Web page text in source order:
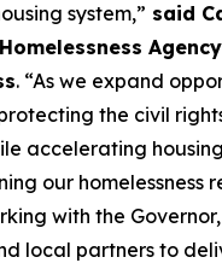
system,” said
. “As we expand
the civil
accelerating
our homelessness
with the
local partners to